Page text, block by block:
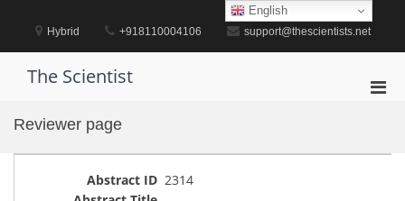
content
Hybrid +918110004106 support@thescientists.net
The Scientist
Reviewer page
2314
English